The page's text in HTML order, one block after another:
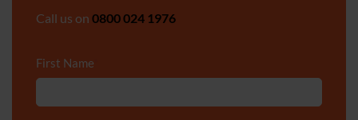
Call us on 0800 024 1976
First Name